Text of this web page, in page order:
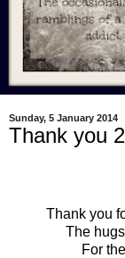
Sunday, 5 January 2014
Thank you
Thank you
The
For